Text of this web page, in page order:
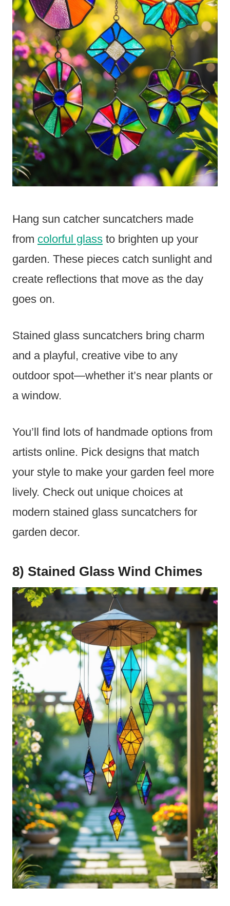
Hang sun catcher suncatchers made
from colorful glass to brighten up your
garden. These pieces catch sunlight and
create reflections that move as the day
goes on.
Stained glass suncatchers bring charm
and a playful, creative vibe to any
outdoor spot—whether it’s near plants or
a window.
You’ll find lots of handmade options from
artists online. Pick designs that match
your style to make your garden feel more
lively. Check out unique choices at
modern stained glass suncatchers for
garden decor.
8) Stained Glass Wind Chimes